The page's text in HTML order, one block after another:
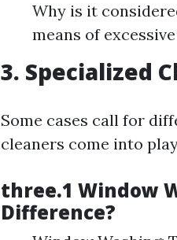
Why is it
means of
3. Specialized
Some cases call for
cleaners come into
three.1 Window
Difference?